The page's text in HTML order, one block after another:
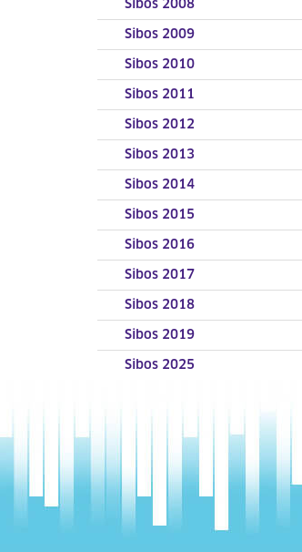
Sibos 2008
Sibos 2009
Sibos 2010
Sibos 2011
Sibos 2012
Sibos 2013
Sibos 2014
Sibos 2015
Sibos 2016
Sibos 2017
Sibos 2018
Sibos 2019
Sibos 2025